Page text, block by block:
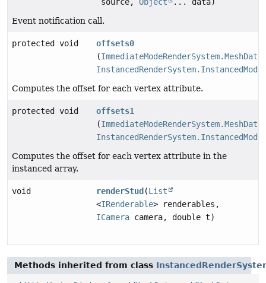
source, Object
... data)
Event notification call.
protected void
offsets0
(ImmediateModeRenderSystem.MeshData
Computes the offset for each vertex attribute.
protected void
offsets1
(ImmediateModeRenderSystem.MeshData
Computes the offset for each vertex attribute in the
instanced array.
void renderStud (List
<IRenderable> renderables,
ICamera camera, double t)
Methods inherited from class